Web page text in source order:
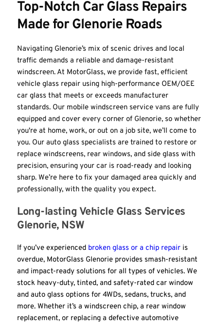
Top-Notch Car Glass Repairs
Made for Glenorie Roads
Navigating Glenorie’s mix of scenic drives and local
traffic demands a reliable and damage-resistant
windscreen. At MotorGlass, we provide fast, efficient
vehicle glass repair using high-performance OEM/OEE
car glass that meets or exceeds manufacturer
standards. Our mobile windscreen service vans are fully
equipped and cover every corner of Glenorie, so whether
you're at home, work, or out on a job site, we’ll come to
you. Our auto glass specialists are trained to restore or
replace windscreens, rear windows, and side glass with
precision, ensuring your car is road-ready and looking
sharp. We’re here to fix your damaged area quickly and
professionally, with the quality you expect.
Long-lasting Vehicle Glass Services
Glenorie, NSW
If you’ve experienced broken glass or a chip repair is
overdue, MotorGlass Glenorie provides smash-resistant
and impact-ready solutions for all types of vehicles. We
stock heavy-duty, tinted, and safety-rated car window
and auto glass options for 4WDs, sedans, trucks, and
more. Whether it’s a windscreen chip, a rear window
replacement, or replacing a defective automotive